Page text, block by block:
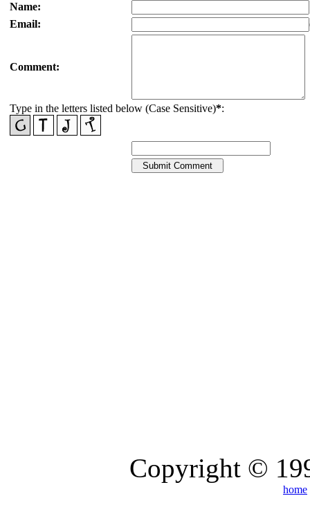
Name:
Email:
Comment:
Type in the letters listed below (Case Sensitive)*:
Copyright ©
home